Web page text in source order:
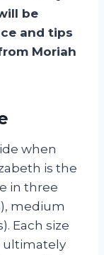
be
and tips
Moriah
when
is the
in three
medium
Each size
ultimately